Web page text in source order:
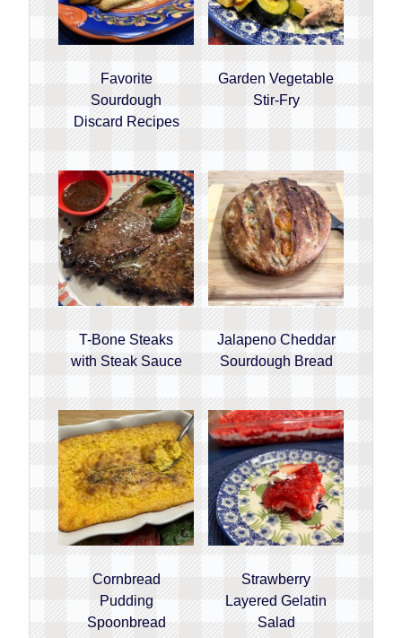
Favorite
Sourdough
Discard Recipes
Garden Vegetable
Stir-Fry
T-Bone Steaks
with Steak Sauce
Jalapeno Cheddar
Sourdough Bread
Cornbread
Pudding
Spoonbread
Strawberry
Layered Gelatin
Salad